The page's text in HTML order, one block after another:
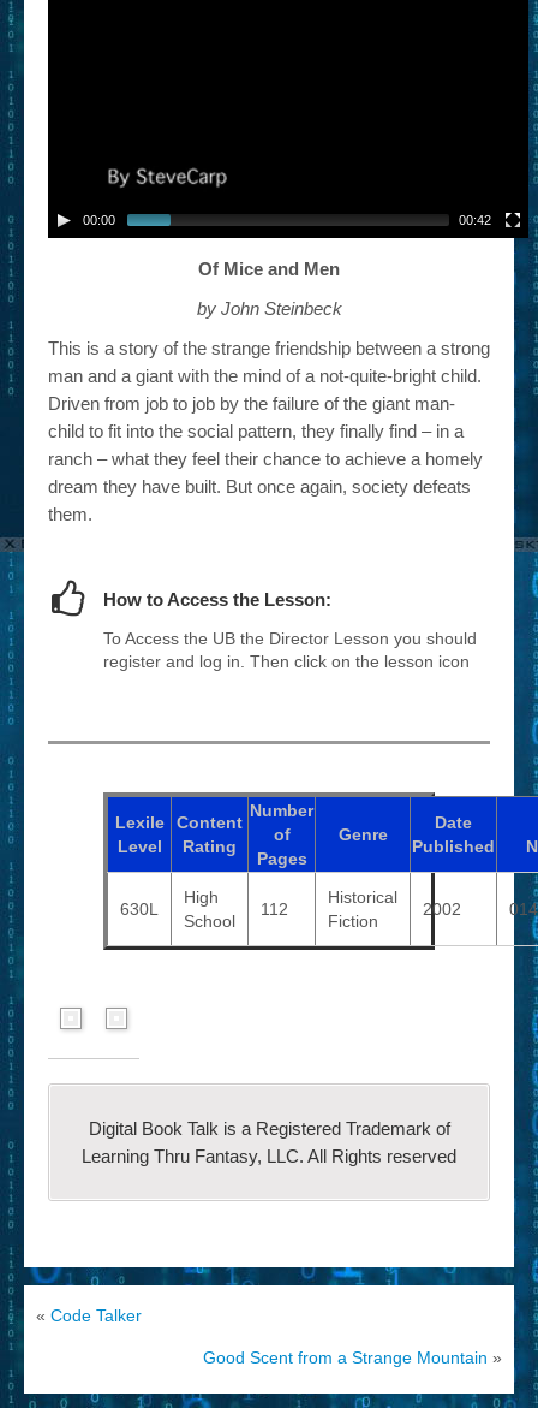
Contact Us
Log-in/Register
00:00 00:42
Of Mice and Men
by John Steinbeck
This is a story of the strange friendship between a strong
man and a giant with the mind of a not-quite-bright child.
Driven from job to job by the failure of the giant man-
child to fit into the social pattern, they finally find – in a
ranch – what they feel their chance to achieve a homely
dream they have built. But once again, society defeats
them.
How to Access the Lesson:
To Access the UB the Director Lesson you should
register and log in. Then click on the lesson icon
Lexile
Level
Content
Rating
Number
of
Pages
Genre
Date
Published
630L
High
School
112
Historical
Fiction
2002
Digital Book Talk is a Registered Trademark of
Learning Thru Fantasy, LLC. All Rights reserved
« Code Talker
Good Scent from a Strange Mountain »